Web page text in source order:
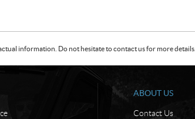
information. Do not hesitate to contact us for more details.
ABOUT US
Contact Us